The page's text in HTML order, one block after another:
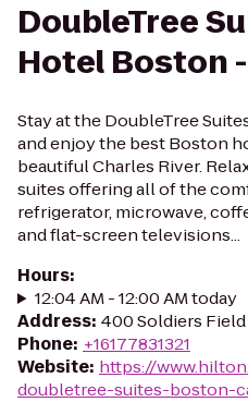
DoubleTree
Hotel Boston
Stay at the DoubleTree
and enjoy the best Boston
beautiful Charles River.
suites offering all of the
refrigerator, microwave,
and flat-screen televisions...
Hours:
12:04 AM - 12:00 AM today
Address: 400 Soldiers Field
Phone: +16177831321
Website: https://
doubletree-suites-boston-